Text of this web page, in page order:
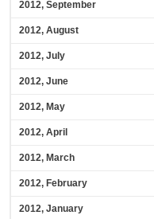
2012, September
2012, August
2012, July
2012, June
2012, May
2012, April
2012, March
2012, February
2012, January